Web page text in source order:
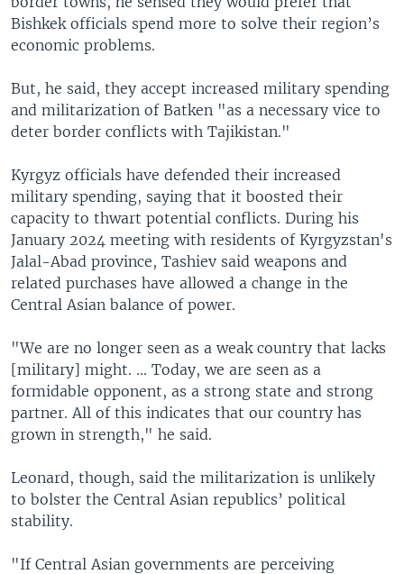
Bishkek officials spend more to solve their region’s
economic problems.
But, he said, they accept increased military spending
and militarization of Batken "as a necessary vice to
deter border conflicts with Tajikistan."
Kyrgyz officials have defended their increased
military spending, saying that it boosted their
capacity to thwart potential conflicts. During his
January 2024 meeting with residents of Kyrgyzstan's
Jalal-Abad province, Tashiev said weapons and
related purchases have allowed a change in the
Central Asian balance of power.
"We are no longer seen as a weak country that lacks
[military] might. ... Today, we are seen as a
formidable opponent, as a strong state and strong
partner. All of this indicates that our country has
grown in strength," he said.
Leonard, though, said the militarization is unlikely
to bolster the Central Asian republics’ political
stability.
"If Central Asian governments are perceiving